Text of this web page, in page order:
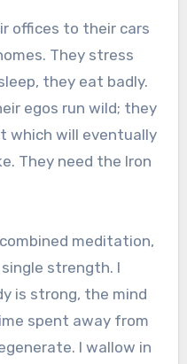
offices to their cars
They stress
they eat badly.
egos run wild; they
which will eventually
They need the Iron
meditation,
strength. I
is strong, the mind
spent away from
I wallow in